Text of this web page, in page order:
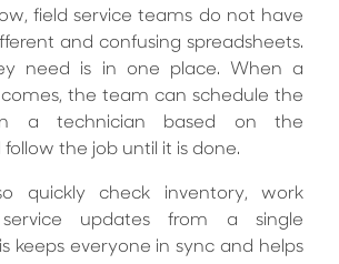
field service teams do not have
and confusing spreadsheets.
need is in one place. When a
the team can schedule the
a technician based on the
the job until it is done.
quickly check inventory, work
updates from a single
keeps everyone in sync and helps